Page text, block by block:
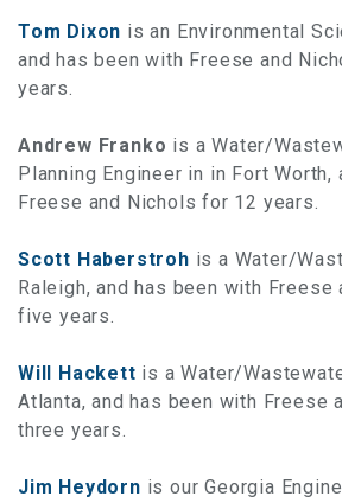
Tom Dixon is an Environmental
and has been with Freese and
years.
Andrew Franko is a Water/
Planning Engineer in in Fort Worth,
Freese and Nichols for 12 years.
Scott Haberstroh is a Water/
Raleigh, and has been with
five years.
Will Hackett is a Water/
Atlanta, and has been with Freese
three years.
Jim Heydorn is our Georgia